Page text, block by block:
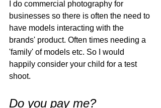
I do commercial photography for
businesses so there is often the need to
have models interacting with the
brands' product. Often times needing a
'family' of models etc. So I would
happily consider your child for a test
shoot.
Do you pay me?